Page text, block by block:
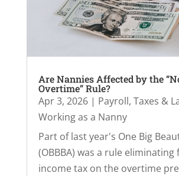
Are Nannies Affected by the
Overtime” Rule?
Apr 3, 2026| Payroll, Taxes &
Working as a Nanny
Part of last year's One Big
(OBBBA) was a rule eliminating
income tax on the overtime